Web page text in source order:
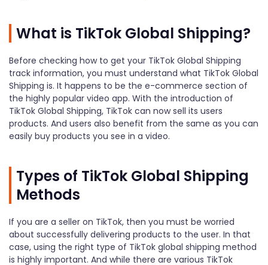
What is TikTok Global Shipping?
Before checking how to get your TikTok Global Shipping
track information, you must understand what TikTok Global
Shipping is. It happens to be the e-commerce section of
the highly popular video app. With the introduction of
TikTok Global Shipping, TikTok can now sell its users
products. And users also benefit from the same as you can
easily buy products you see in a video.
Types of TikTok Global Shipping
Methods
If you are a seller on TikTok, then you must be worried
about successfully delivering products to the user. In that
case, using the right type of TikTok global shipping method
is highly important. And while there are various TikTok